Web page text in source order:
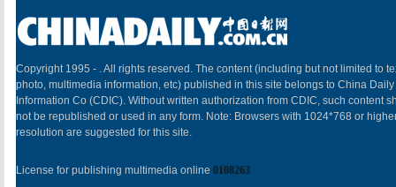
Copyright 1995 - . All rights reserved. The content (including but not limited to
photo, multimedia information, etc) published in this site belongs to China Daily
Information Co (CDIC). Without written authorization from CDIC, such content
not be republished or used in any form. Note: Browsers with 1024*768 or
resolution are suggested for this site.
License for publishing multimedia online 0108263